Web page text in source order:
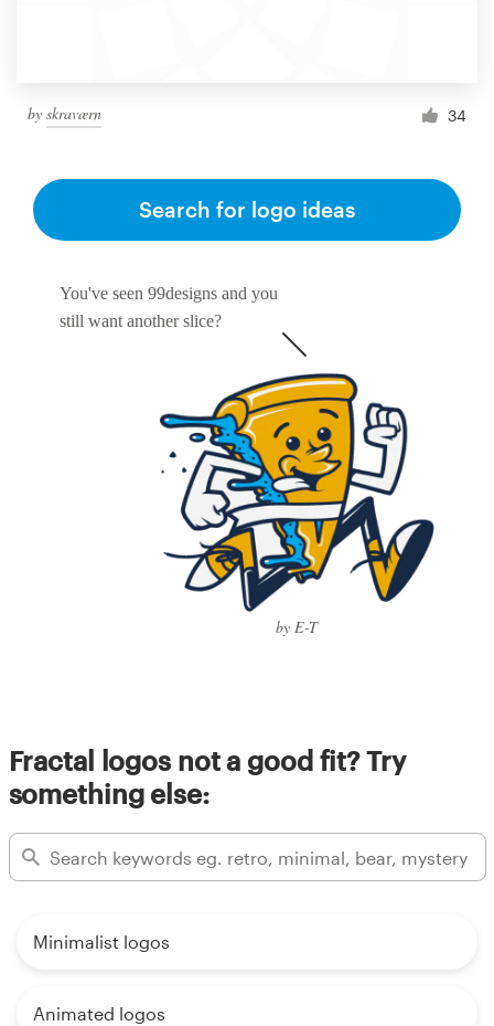
by skraværn 34
You've seen 99designs and you
still want another slice?
by E-T
Search for logo ideas
Fractal logos not a good fit? Try
something else:
Minimalist logos
Animated logos